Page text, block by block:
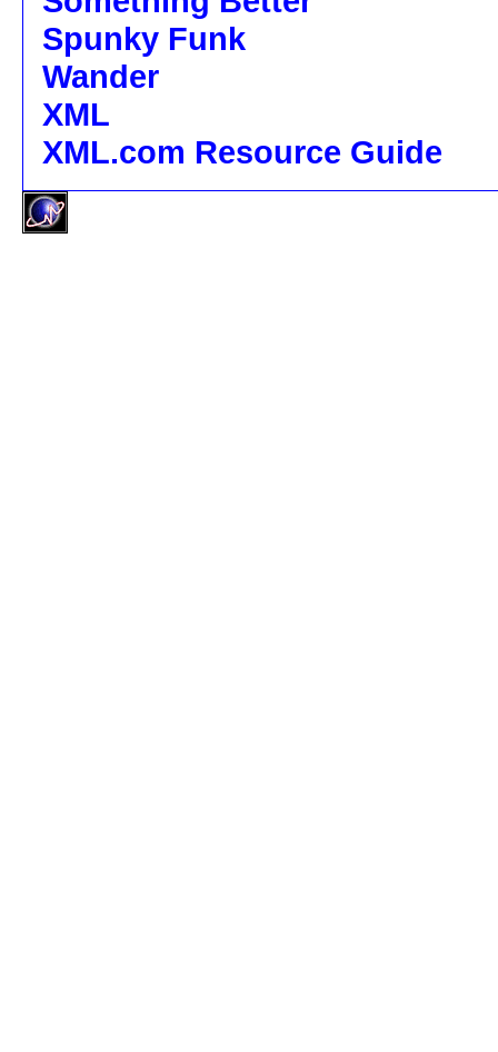
Spunky Funk
Wander
XML
XML.com Resource Guide